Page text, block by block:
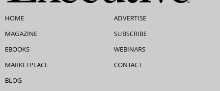
HOME
MAGAZINE
EBOOKS
MARKETPLACE
BLOG
ADVERTISE
SUBSCRIBE
WEBINARS
CONTACT